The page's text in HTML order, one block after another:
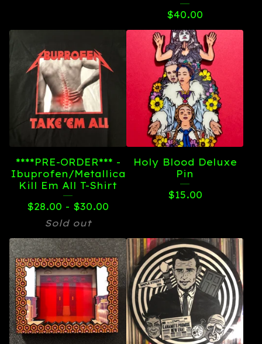
$40.00
****PRE-ORDER*** -
Ibuprofen/Metallica
Kill Em All T-Shirt
$28.00 - $30.00
Sold out
Holy Blood Deluxe
Pin
$15.00